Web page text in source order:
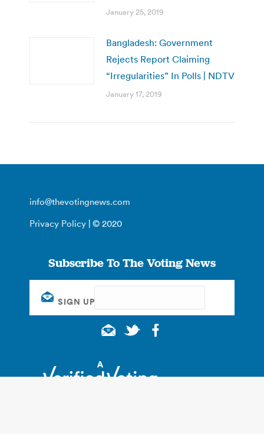
January 25, 2019
Bangladesh: Government
Rejects Report Claiming
“Irregularities” In Polls | NDTV
January 17, 2019
info@thevotingnews.com
Privacy Policy | © 2020
Subscribe To The Voting News